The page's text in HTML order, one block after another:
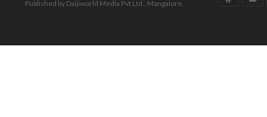
Published by Daijiworld Media Pvt Ltd., Mangalore.